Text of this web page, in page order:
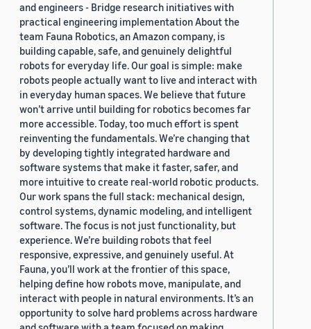
and engineers - Bridge research initiatives with
practical engineering implementation About the
team Fauna Robotics, an Amazon company, is
building capable, safe, and genuinely delightful
robots for everyday life. Our goal is simple: make
robots people actually want to live and interact with
in everyday human spaces. We believe that future
won’t arrive until building for robotics becomes far
more accessible. Today, too much effort is spent
reinventing the fundamentals. We’re changing that
by developing tightly integrated hardware and
software systems that make it faster, safer, and
more intuitive to create real-world robotic products.
Our work spans the full stack: mechanical design,
control systems, dynamic modeling, and intelligent
software. The focus is not just functionality, but
experience. We’re building robots that feel
responsive, expressive, and genuinely useful. At
Fauna, you’ll work at the frontier of this space,
helping define how robots move, manipulate, and
interact with people in natural environments. It’s an
opportunity to solve hard problems across hardware